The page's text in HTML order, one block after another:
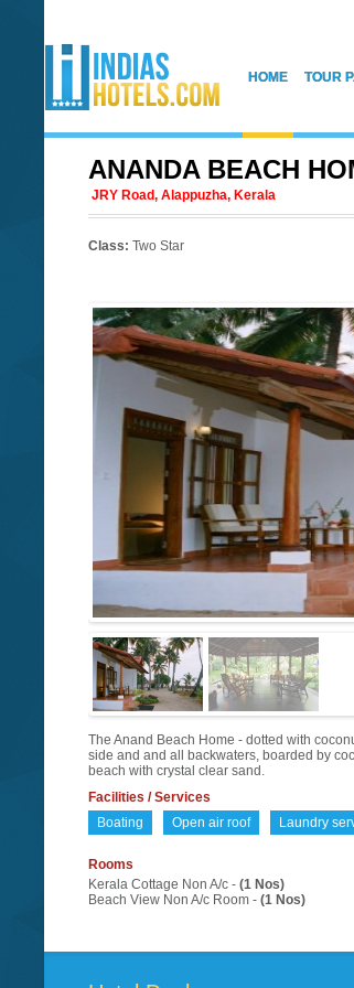
HOME TOUR
ANANDA BEACH
JRY Road, Alappuzha, Kerala
Class: Two Star
The Anand Beach Home - dotted with
side and and all backwaters, boarded by
beach with crystal clear sand.
Facilities / Services
Boating
Open air roof Laundry
Rooms
Kerala Cottage Non A/c -(1 Nos)
Beach View Non A/c Room -(1 Nos)